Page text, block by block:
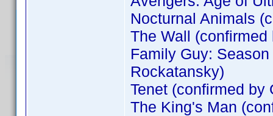
Nocturnal Animals
The Wall
Family Guy:
Rockatansky)
Tenet (confirmed by
The King's Man